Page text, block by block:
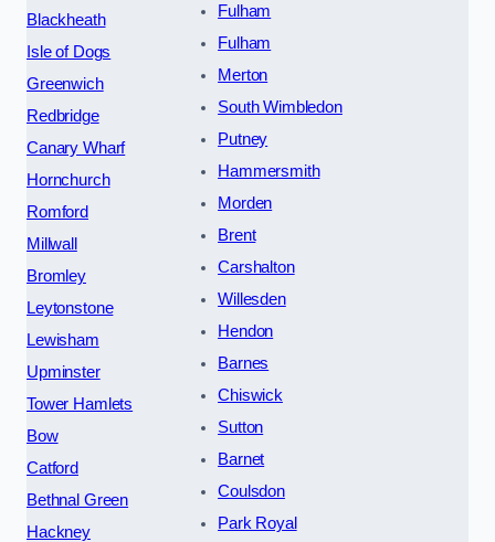
Blackheath
Isle of Dogs
Greenwich
Redbridge
Canary Wharf
Hornchurch
Romford
Millwall
Bromley
Leytonstone
Lewisham
Upminster
Tower Hamlets
Bow
Catford
Bethnal Green
Hackney
Fulham
Fulham
Merton
South Wimbledon
Putney
Hammersmith
Morden
Brent
Carshalton
Willesden
Hendon
Barnes
Chiswick
Sutton
Barnet
Coulsdon
Park Royal